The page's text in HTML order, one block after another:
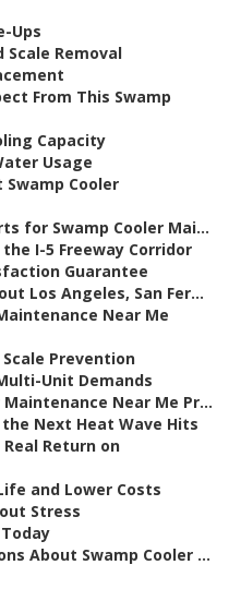
Ups
Scale Removal
From This Swamp
Capacity
Usage
Cooler
for Swamp Cooler Mai...
I-5 Freeway Corridor
Guarantee
Los Angeles, San Fer...
Near Me
Prevention
Unit Demands
Near Me Pr...
Next Heat Wave Hits
Return on
and Lower Costs
Stress
About Swamp Cooler ...